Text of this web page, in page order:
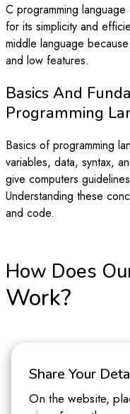
C programming
for its simplicity and
middle language
and low features.
Basics And
Programming
Basics of programming
variables, data, syntax,
give computers
Understanding these
and code.
How Does
Work?
Share Your
On the website,